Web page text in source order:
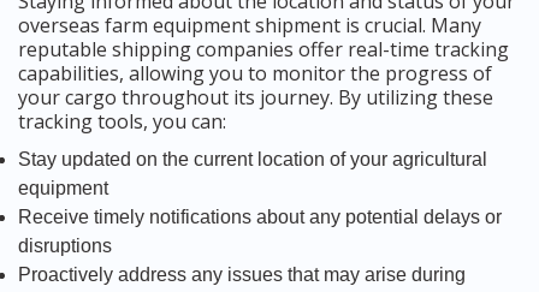
overseas farm equipment shipment is crucial. Many
reputable shipping companies offer real-time tracking
capabilities, allowing you to monitor the progress of
your cargo throughout its journey. By utilizing these
tracking tools, you can:
Stay updated on the current location of your agricultural
equipment
Receive timely notifications about any potential delays or
disruptions
Proactively address any issues that may arise during